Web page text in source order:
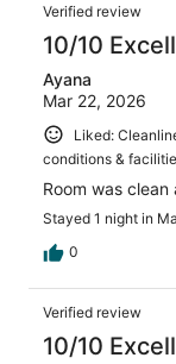
Verified review
10/10
Ayana
Mar 22, 2026
Liked:
conditions &
Room was
Stayed 1 night in
0
Verified review
10/10